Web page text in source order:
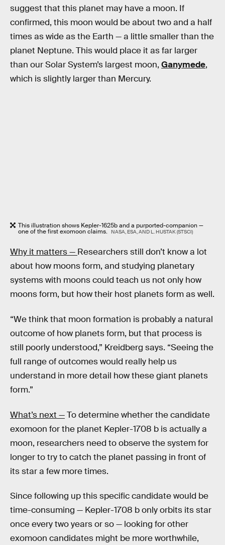
suggest that this planet may have a moon. If
confirmed, this moon would be about two and a half
times as wide as the Earth — a little smaller than the
planet Neptune. This would place it as far larger
than our Solar System’s largest moon, Ganymede,
which is slightly larger than Mercury.
This illustration shows Kepler-1625b and a purported-companion —
one of the first exomoon claims. NASA, ESA, AND L. HUSTAK (STSCI)
Why it matters — Researchers still don’t know a lot
about how moons form, and studying planetary
systems with moons could teach us not only how
moons form, but how their host planets form as well.
“We think that moon formation is probably a natural
outcome of how planets form, but that process is
still poorly understood,” Kreidberg says. “Seeing the
full range of outcomes would really help us
understand in more detail how these giant planets
form.”
What’s next —To determine whether the candidate
exomoon for the planet Kepler-1708 b is actually a
moon, researchers need to observe the system for
longer to try to catch the planet passing in front of
its star a few more times.
Since following up this specific candidate would be
time-consuming — Kepler-1708 b only orbits its star
once every two years or so — looking for other
exomoon candidates might be more worthwhile,